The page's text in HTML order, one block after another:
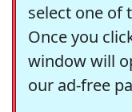
select one of
Once you
window will
our ad-free